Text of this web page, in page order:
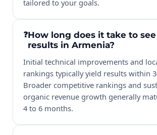
tailored to your goals.
How long does it take to see
results in Armenia?
Initial technical improvements and
rankings typically yield results within
Broader competitive rankings and
organic revenue growth generally
4 to 6 months.